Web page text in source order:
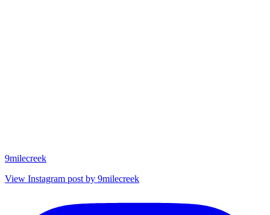
9milecreek
View Instagram post by 9milecreek